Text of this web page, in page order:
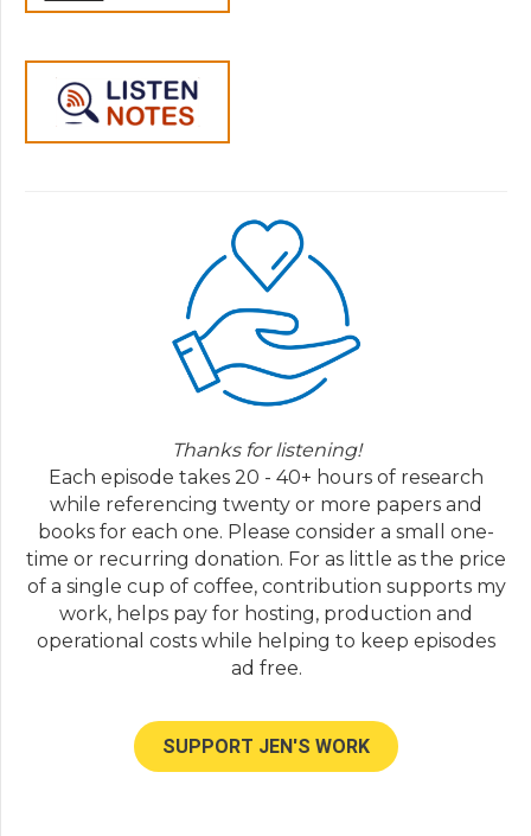
it is you know based on knowledge and
a whole other question.
Jen Lumanlan: 06:57
Yeah okay and I wonder if we can trace some
is diagnosed has changed a lot in the last 50,
60, 70 years or so we have an in-depth
conversation with Bob Whittaker coming up
on that and I know I know you've worked
with him in the past but I wonder if you can
trace just sort of the way depression was
something that was diagnosed in two or
three percent of the population to now it's
Dr. Allan Horwitz: 07:29
Yeah, well back before the DSM-3 which was
implemented in nineteen eighty before that
time psychoanalysis would have been the
dominant perspective in psychiatry and in
other mental health professions as well.
Depression was not central to psychoanalysis
it was based on anxiety was the all-
would have played at best a very minor role
and to the extent it did it would have
focused really major depressions very serious
Thanks for listening!
Each episode takes 20 - 40+ hours of research
while referencing twenty or more papers and
books for each one. Please consider a small one-
time or recurring donation. For as little as the price
of a single cup of coffee, contribution supports my
work, helps pay for hosting, production and
operational costs while helping to keep episodes
ad free.
SUPPORT JEN'S WORK